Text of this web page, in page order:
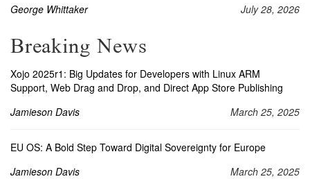
George Whittaker
July 28, 2026
Breaking News
Xojo 2025r1: Big Updates for Developers with Linux ARM
Support, Web Drag and Drop, and Direct App Store Publishing
Jamieson Davis
March 25, 2025
EU OS: A Bold Step Toward Digital Sovereignty for Europe
Jamieson Davis
March 25, 2025